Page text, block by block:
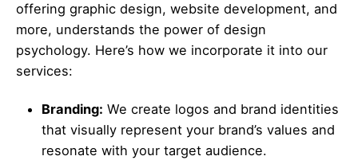
offering graphic design, website development, and
more, understands the power of design
psychology. Here’s how we incorporate it into our
services:
Branding: We create logos and brand identities
that visually represent your brand’s values and
resonate with your target audience.